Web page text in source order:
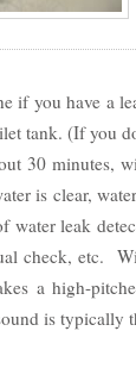
if you have a
tank. (If you
30 minutes,
is clear,
water leak
check, etc.
a high-
is typically